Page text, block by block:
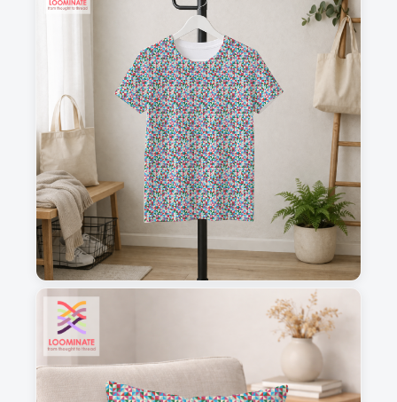
1
2
3